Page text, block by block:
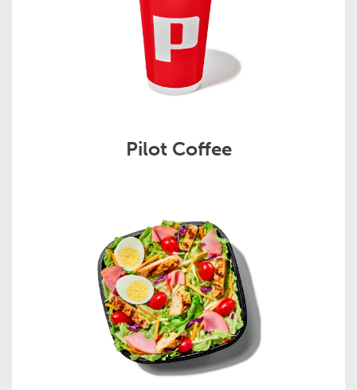
Pilot Coffee